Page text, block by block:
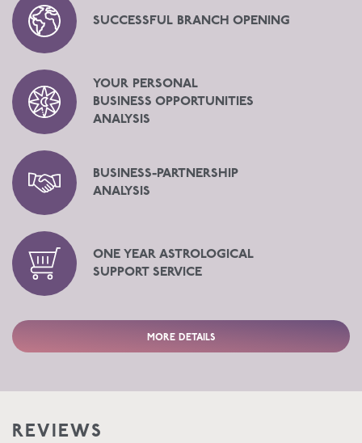
SUCCESSFUL BRANCH OPENING
YOUR PERSONAL
BUSINESS OPPORTUNITIES
ANALYSIS
BUSINESS-PARTNERSHIP
ANALYSIS
ONE YEAR ASTROLOGICAL
SUPPORT SERVICE
MORE DETAILS
REVIEWS